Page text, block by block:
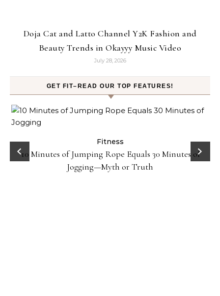
Doja Cat and Latto Channel Y2K Fashion and
Beauty Trends in Okayyy Music Video
July 28, 2026
GET FIT–READ OUR TOP FEATURES!
Fitness
10 Minutes of Jumping Rope Equals 30 Minutes of
Jogging—Myth or Truth